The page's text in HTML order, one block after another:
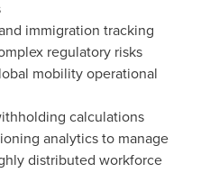
immigration tracking
regulatory risks
mobility operational
calculations
analytics to manage
distributed workforce